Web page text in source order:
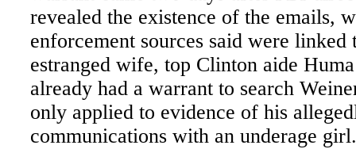
revealed the existence of the emails,
enforcement sources said were linked
estranged wife, top Clinton aide
already had a warrant to search
only applied to evidence of his
communications with an underage girl.